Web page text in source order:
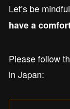
Let’s be
have a
Please follow
in Japan: